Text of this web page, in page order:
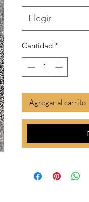
Elegir
Cantidad *
Agregar al carrito